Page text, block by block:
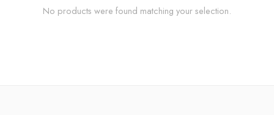
No products were found matching your selection.